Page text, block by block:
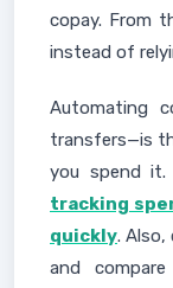
copay. From
instead of
Automating
transfers—is
you spend it.
tracking
quickly.
and